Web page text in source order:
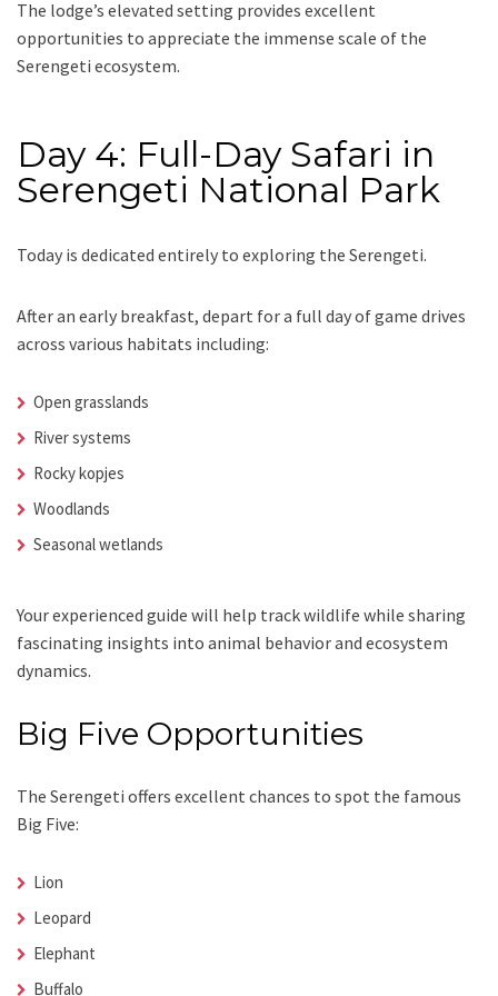
The lodge’s elevated setting provides excellent
opportunities to appreciate the immense scale of the
Serengeti ecosystem.
Day 4: Full-Day Safari in
Serengeti National Park
Today is dedicated entirely to exploring the Serengeti.
After an early breakfast, depart for a full day of game drives
across various habitats including:
Open grasslands
River systems
Rocky kopjes
Woodlands
Seasonal wetlands
Your experienced guide will help track wildlife while sharing
fascinating insights into animal behavior and ecosystem
dynamics.
Big Five Opportunities
The Serengeti offers excellent chances to spot the famous
Big Five:
Lion
Leopard
Elephant
Buffalo